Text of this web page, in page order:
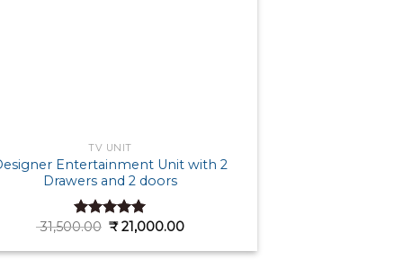
TV UNIT
Entertainment Unit with 2
Drawers and 2 doors
Rated5.00
31,500.00 Original
price
was:
₹21,000.00Current
is: